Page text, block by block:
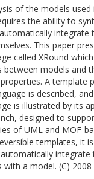
of the models
the ability to
integrate
This paper
called XRound
models and
A template
is described,
is illustrated by its
designed to
of UML and MOF-
templates, it
with a model. (C) 2008